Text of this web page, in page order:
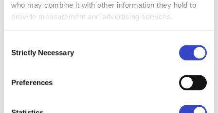
who may combine it with other information they hold to
provide measurement and advertising services.
Selection
Strictly Necessary
Preferences
What Does the Internal
you with clear definitions and formulas for
calculating core metrics like open rate, click
rate, click-through rate, and delivery rate — all